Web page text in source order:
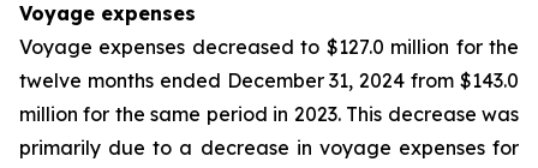
Voyage expenses
Voyage expenses decreased to $127.0 million for the
twelve months ended December 31, 2024 from $143.0
million for the same period in 2023. This decrease was
primarily due to a decrease in voyage expenses for